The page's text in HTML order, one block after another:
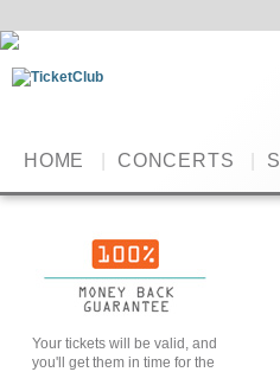
HOME CONCERTS
Your tickets will be valid, and
you'll get them in time for the